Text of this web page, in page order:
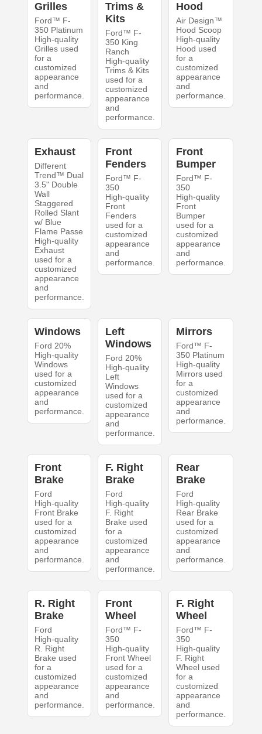
Grilles
Ford™ F-
350 Platinum
High-quality
Grilles used
for a
customized
appearance
and
performance.
Trims &
Kits
Ford™ F-
350 King
Ranch
High-quality
Trims & Kits
used for a
customized
appearance
and
performance.
Hood
Air Design™
Hood Scoop
High-quality
Hood used
for a
customized
appearance
and
performance.
Exhaust
Different
Trend™ Dual
3.5" Double
Wall
Staggered
Rolled Slant
w/ Blue
Flame Passe
High-quality
Exhaust
used for a
customized
appearance
and
performance.
Front
Fenders
Ford™ F-
350
High-quality
Front
Fenders
used for a
customized
appearance
and
performance.
Front
Bumper
Ford™ F-
350
High-quality
Front
Bumper
used for a
customized
appearance
and
performance.
Windows
Ford 20%
High-quality
Windows
used for a
customized
appearance
and
performance.
Left
Windows
Ford 20%
High-quality
Left
Windows
used for a
customized
appearance
and
performance.
Mirrors
Ford™ F-
350 Platinum
High-quality
Mirrors used
for a
customized
appearance
and
performance.
Front
Brake
Ford
High-quality
Front Brake
used for a
customized
appearance
and
performance.
F. Right
Brake
Ford
High-quality
F. Right
Brake used
for a
customized
appearance
and
performance.
Rear
Brake
Ford
High-quality
Rear Brake
used for a
customized
appearance
and
performance.
R. Right
Brake
Ford
High-quality
R. Right
Brake used
for a
customized
appearance
and
performance.
Front
Wheel
Ford™ F-
350
High-quality
Front Wheel
used for a
customized
appearance
and
performance.
F. Right
Wheel
Ford™ F-
350
High-quality
F. Right
Wheel used
for a
customized
appearance
and
performance.